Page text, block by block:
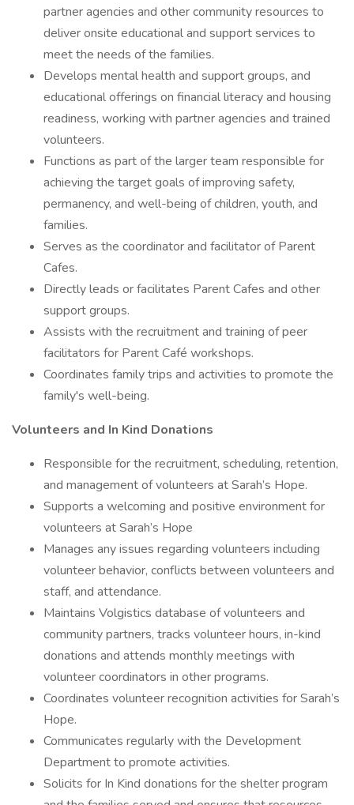
partner agencies and other community resources to
deliver onsite educational and support services to
meet the needs of the families.
Develops mental health and support groups, and
educational offerings on financial literacy and housing
readiness, working with partner agencies and trained
volunteers.
Functions as part of the larger team responsible for
achieving the target goals of improving safety,
permanency, and well-being of children, youth, and
families.
Serves as the coordinator and facilitator of Parent
Cafes.
Directly leads or facilitates Parent Cafes and other
support groups.
Assists with the recruitment and training of peer
facilitators for Parent Café workshops.
Coordinates family trips and activities to promote the
family's well-being.
Volunteers and In Kind Donations
Responsible for the recruitment, scheduling, retention,
and management of volunteers at Sarah’s Hope.
Supports a welcoming and positive environment for
volunteers at Sarah’s Hope
Manages any issues regarding volunteers including
volunteer behavior, conflicts between volunteers and
staff, and attendance.
Maintains Volgistics database of volunteers and
community partners, tracks volunteer hours, in-kind
donations and attends monthly meetings with
volunteer coordinators in other programs.
Coordinates volunteer recognition activities for Sarah’s
Hope.
Communicates regularly with the Development
Department to promote activities.
Solicits for In Kind donations for the shelter program